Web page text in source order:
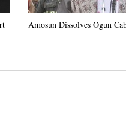
Amosun Dissolves Ogun